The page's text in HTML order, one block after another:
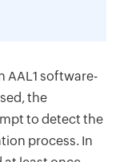
AAL1 software-
the
to detect the
process. In